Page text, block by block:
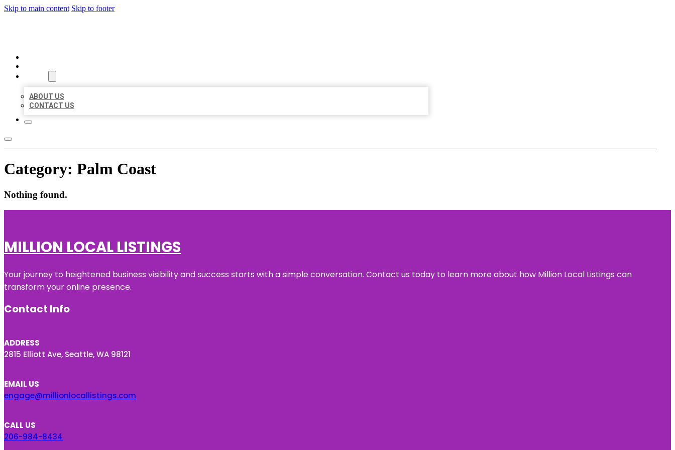
Skip to main content Skip to footer
ABOUT US
CONTACT US
Category: Palm Coast
Nothing found.
MILLION LOCAL LISTINGS
Your journey to heightened business visibility and success starts with a simple conversation. Contact us today to learn more about how Million Local Listings can
transform your online presence.
Contact Info
ADDRESS
2815 Elliott Ave, Seattle, WA 98121
EMAIL US
engage@millionlocallistings.com
CALL US
206-984-8434